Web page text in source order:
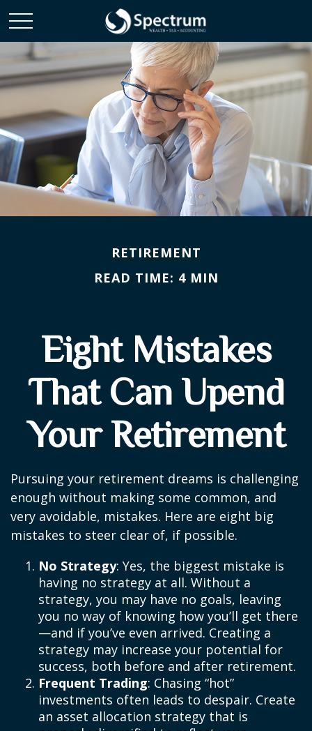
RETIREMENT
READ TIME: 4 MIN
Eight Mistakes
That Can Upend
Your Retirement
Pursuing your retirement dreams is challenging
enough without making some common, and
very avoidable, mistakes. Here are eight big
mistakes to steer clear of, if possible.
No Strategy: Yes, the biggest mistake is
having no strategy at all. Without a
strategy, you may have no goals, leaving
you no way of knowing how you’ll get there
—and if you’ve even arrived. Creating a
strategy may increase your potential for
success, both before and after retirement.
Frequent Trading: Chasing “hot”
investments often leads to despair. Create
an asset allocation strategy that is